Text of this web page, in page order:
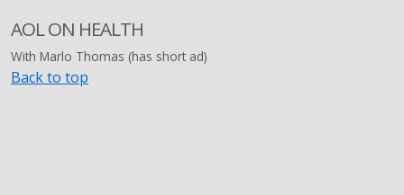
AOL ON HEALTH
With Marlo Thomas (has short ad)
Back to top